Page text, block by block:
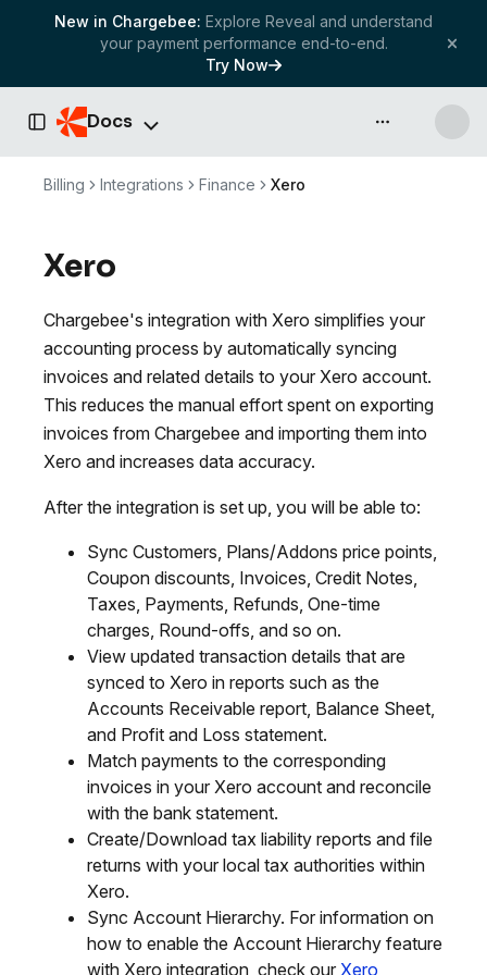
New in Chargebee: Explore Reveal and understand
your payment performance end-to-end.
Try Now
Toggle Sidebar
Docs API & more
Billing Integrations Finance Xero
Xero
Chargebee's integration with Xero simplifies your
accounting process by automatically syncing
invoices and related details to your Xero account.
This reduces the manual effort spent on exporting
invoices from Chargebee and importing them into
Xero and increases data accuracy.
After the integration is set up, you will be able to:
Sync Customers, Plans/Addons price points,
Coupon discounts, Invoices, Credit Notes,
Taxes, Payments, Refunds, One-time
charges, Round-offs, and so on.
View updated transaction details that are
synced to Xero in reports such as the
Accounts Receivable report, Balance Sheet,
and Profit and Loss statement.
Match payments to the corresponding
invoices in your Xero account and reconcile
with the bank statement.
Create/Download tax liability reports and file
returns with your local tax authorities within
Xero.
Sync Account Hierarchy. For information on
how to enable the Account Hierarchy feature
with Xero integration, check our Xero